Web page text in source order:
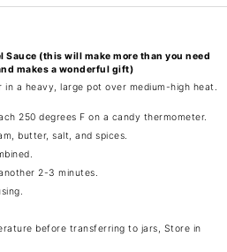
Sauce (this will make more than you need
makes a wonderful gift)
in a heavy, large pot over medium-high heat.
250 degrees F on a candy thermometer.
butter, salt, and spices.
2-3 minutes.
before transferring to jars, Store in